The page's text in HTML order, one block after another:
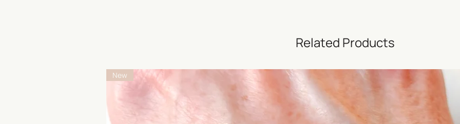
Related Products
New